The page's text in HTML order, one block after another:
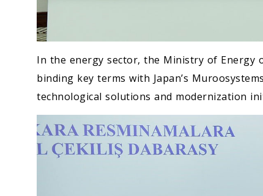
In the energy sector, the Ministry of Energy
binding key terms with Japan’s
technological solutions and modernization